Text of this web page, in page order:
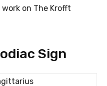
on The Krofft
Sign